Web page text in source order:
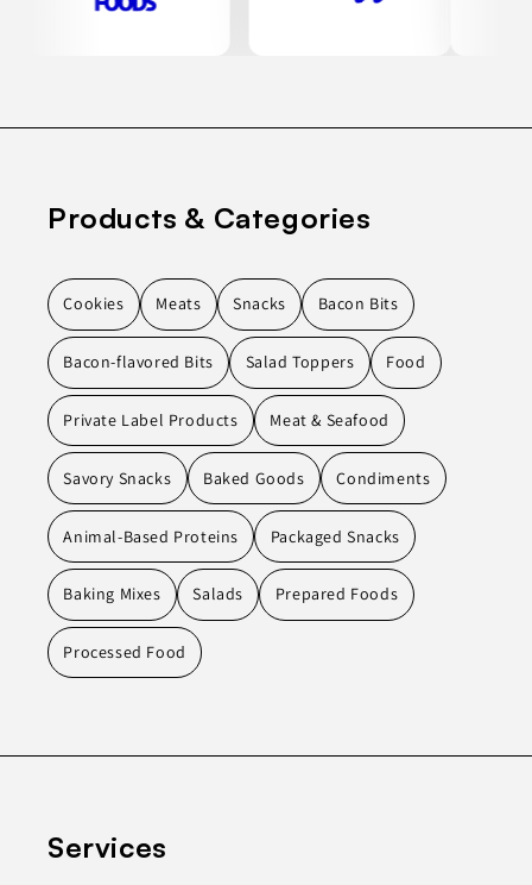
Products & Categories
Cookies Meats Snacks Bacon Bits
Bacon-flavored Bits Salad Toppers Food
Private Label Products Meat & Seafood
Savory Snacks Baked Goods Condiments
Animal-Based Proteins Packaged Snacks
Baking Mixes Salads Prepared Foods
Processed Food
Services